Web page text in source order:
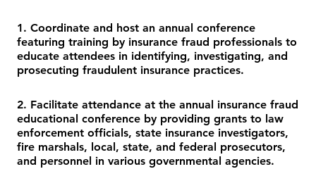
1. Coordinate and host an annual conference
featuring training by insurance fraud professionals to
educate attendees in identifying, investigating, and
prosecuting fraudulent insurance practices.
2. Facilitate attendance at the annual insurance fraud
educational conference by providing grants to law
enforcement officials, state insurance investigators,
fire marshals, local, state, and federal prosecutors,
and personnel in various governmental agencies.